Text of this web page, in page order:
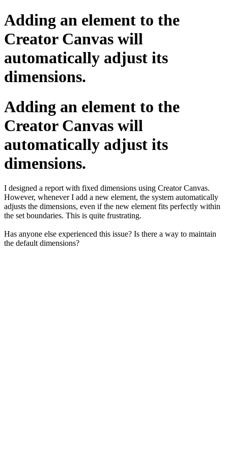
Adding an element to the
Creator Canvas will
automatically adjust its
dimensions.
Adding an element to the
Creator Canvas will
automatically adjust its
dimensions.
I designed a report with fixed dimensions using Creator Canvas.
However, whenever I add a new element, the system automatically
adjusts the dimensions, even if the new element fits perfectly within
the set boundaries. This is quite frustrating.
Has anyone else experienced this issue? Is there a way to maintain
the default dimensions?